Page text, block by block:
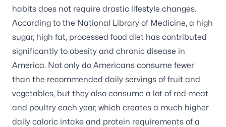
habits does not require drastic lifestyle changes.
According to the National Library of Medicine, a high
sugar, high fat, processed food diet has contributed
significantly to obesity and chronic disease in
America. Not only do Americans consume fewer
than the recommended daily servings of fruit and
vegetables, but they also consume a lot of red meat
and poultry each year, which creates a much higher
daily caloric intake and protein requirements of a